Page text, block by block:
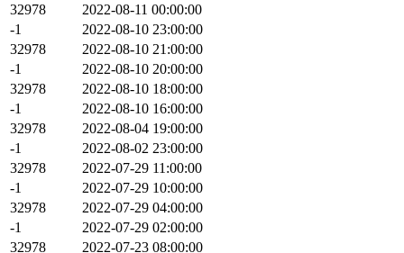
32978
2022-08-11 00:00:00
-1
2022-08-10 23:00:00
32978
2022-08-10 21:00:00
-1
2022-08-10 20:00:00
32978
2022-08-10 18:00:00
-1
2022-08-10 16:00:00
32978
2022-08-04 19:00:00
-1
2022-08-02 23:00:00
32978
2022-07-29 11:00:00
-1
2022-07-29 10:00:00
32978
2022-07-29 04:00:00
-1
2022-07-29 02:00:00
32978
2022-07-23 08:00:00